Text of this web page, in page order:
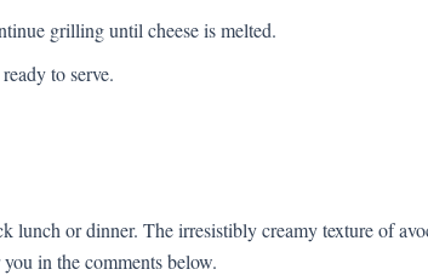
grilling until cheese is melted.
to serve.
lunch or dinner. The irresistibly creamy texture of
in the comments below.